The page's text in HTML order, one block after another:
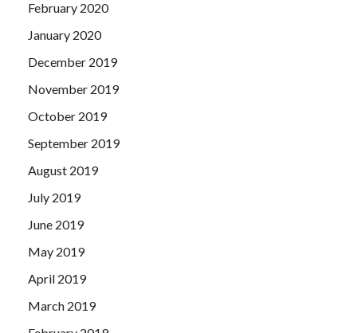
February 2020
January 2020
December 2019
November 2019
October 2019
September 2019
August 2019
July 2019
June 2019
May 2019
April 2019
March 2019